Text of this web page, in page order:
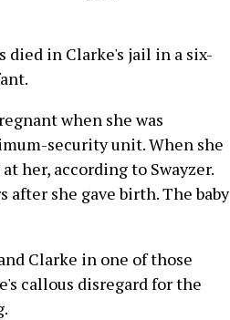
died in Clarke's jail in a six-
when she was
security unit. When she
her, according to Swayzer.
she gave birth. The baby
Clarke in one of those
callous disregard for the